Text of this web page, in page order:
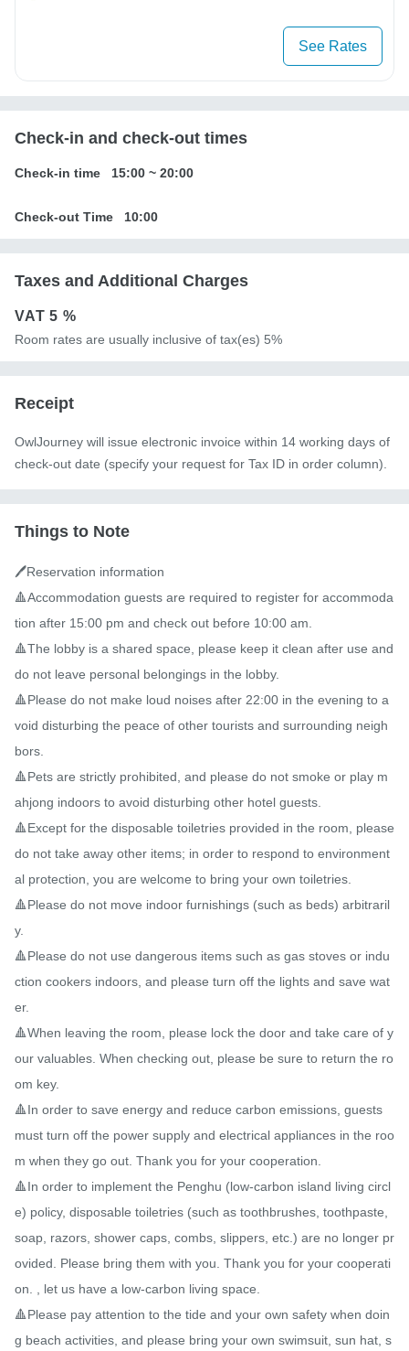
See Rates
Check-in and check-out times
Check-in time 15:00 ~ 20:00
Check-out Time 10:00
Taxes and Additional Charges
VAT5 %
Room rates are usually inclusive of tax(es) 5%
Receipt
OwlJourney will issue electronic invoice within 14 working days of
check-out date (specify your request for Tax ID in order column).
Things to Note
🖊️Reservation information
🔺Accommodation guests are required to register for accommoda
tion after 15:00 pm and check out before 10:00 am.
🔺The lobby is a shared space, please keep it clean after use and
do not leave personal belongings in the lobby.
🔺Please do not make loud noises after 22:00 in the evening to a
void disturbing the peace of other tourists and surrounding neigh
bors.
🔺Pets are strictly prohibited, and please do not smoke or play m
ahjong indoors to avoid disturbing other hotel guests.
🔺Except for the disposable toiletries provided in the room, please
do not take away other items; in order to respond to environment
al protection, you are welcome to bring your own toiletries.
🔺Please do not move indoor furnishings (such as beds) arbitraril
y.
🔺Please do not use dangerous items such as gas stoves or indu
ction cookers indoors, and please turn off the lights and save wat
er.
🔺When leaving the room, please lock the door and take care of y
our valuables. When checking out, please be sure to return the ro
om key.
🔺In order to save energy and reduce carbon emissions, guests
must turn off the power supply and electrical appliances in the roo
m when they go out. Thank you for your cooperation.
🔺In order to implement the Penghu (low-carbon island living circl
e) policy, disposable toiletries (such as toothbrushes, toothpaste,
soap, razors, shower caps, combs, slippers, etc.) are no longer pr
ovided. Please bring them with you. Thank you for your cooperati
on. , let us have a low-carbon living space.
🔺Please pay attention to the tide and your own safety when doin
g beach activities, and please bring your own swimsuit, sun hat, s